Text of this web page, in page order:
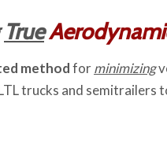
True
methodforminimizing
trucks and semitrailers